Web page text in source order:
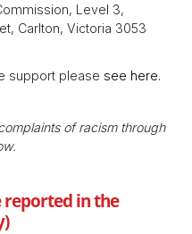
Level 3,
Carlton, Victoria 3053
support please see here.
of racism through
reported in the